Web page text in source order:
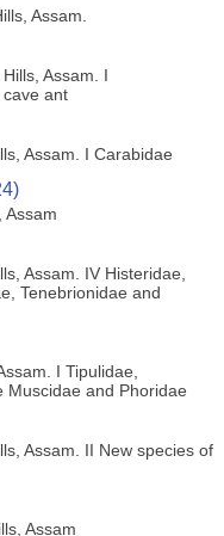
Assam.
Assam. I
ant
Assam. I Carabidae
Assam
Assam. IV Histeridae,
Tenebrionidae and
I Tipulidae,
Muscidae and Phoridae
Assam. II New species of
Assam